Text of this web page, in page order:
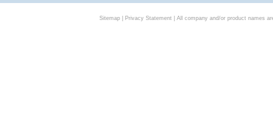
Sitemap| Privacy Statement| All company and/or product names